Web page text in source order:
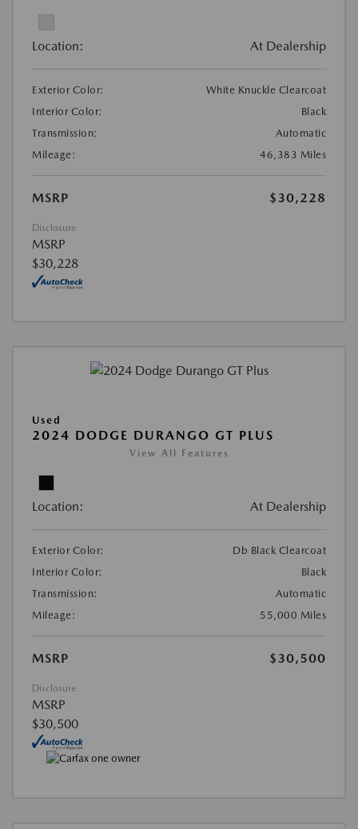
Location: At Dealership
Exterior Color:
White Knuckle Clearcoat
Interior Color:
Black
Transmission:
Automatic
Mileage:
46,383 Miles
MSRP $30,228
Disclosure
MSRP
$30,228
Used
2024 DODGE DURANGO GT PLUS
View All Features
Location: At Dealership
Exterior Color:
Db Black Clearcoat
Interior Color:
Black
Transmission:
Automatic
Mileage:
55,000 Miles
MSRP $30,500
Disclosure
MSRP
$30,500